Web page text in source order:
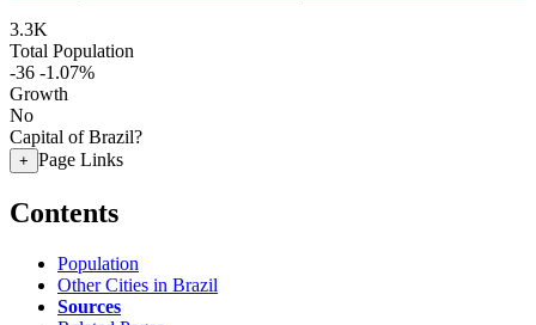
3.3K
Total Population
-36 -1.07%
Growth
No
Capital of Brazil?
+ Page Links
Contents
Population
Other Cities in Brazil
Sources